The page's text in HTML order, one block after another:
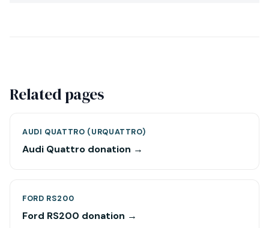
Related pages
AUDI QUATTRO (URQUATTRO)
Audi Quattro donation →
FORD RS200
Ford RS200 donation →